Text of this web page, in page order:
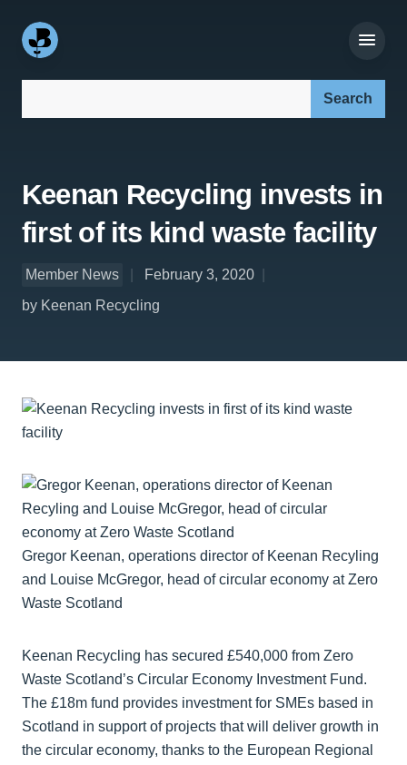
Keenan Recycling invests in
first of its kind waste facility
Member News
February 3, 2020
by Keenan Recycling
Gregor Keenan, operations director of Keenan Recyling
and Louise McGregor, head of circular economy at Zero
Waste Scotland
Keenan Recycling has secured £540,000 from Zero
Waste Scotland’s Circular Economy Investment Fund.
The £18m fund provides investment for SMEs based in
Scotland in support of projects that will deliver growth in
the circular economy, thanks to the European Regional